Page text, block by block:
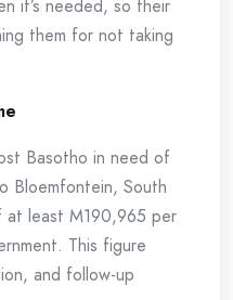
it’s needed, so their
them for not taking
Basotho in need of
Bloemfontein, South
least M190,965 per
This figure
and follow-up